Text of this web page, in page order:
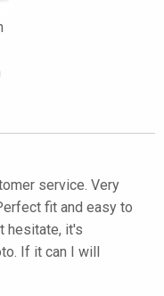
service. Very
fit and easy to
hesitate, it's
If it can I will